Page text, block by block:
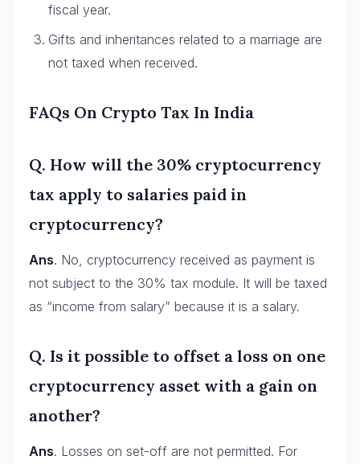
fiscal year.
Gifts and inheritances related to a marriage are
not taxed when received.
FAQs On Crypto Tax In India
Q. How will the 30% cryptocurrency
tax apply to salaries paid in
cryptocurrency?
Ans. No, cryptocurrency received as payment is
not subject to the 30% tax module. It will be taxed
as “income from salary” because it is a salary.
Q. Is it possible to offset a loss on one
cryptocurrency asset with a gain on
another?
Ans. Losses on set-off are not permitted. For